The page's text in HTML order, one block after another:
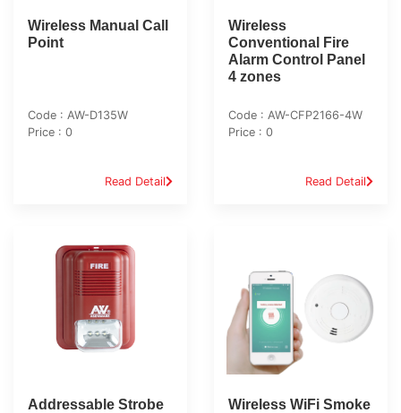
Wireless Manual Call
Point
Code : AW-D135W
Price : 0
Read Detail
Wireless
Conventional Fire
Alarm Control Panel
4 zones
Code : AW-CFP2166-4W
Price : 0
Read Detail
Addressable Strobe
Wireless WiFi Smoke